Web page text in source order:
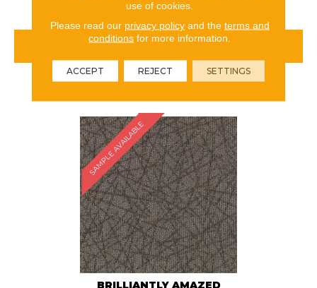
VIEW PRODUCT
ORDER SAMPLE
SAMPLE AVAILABLE
BRILLIANTLY AMAZED
use of cookies.
Please read our privacy policyand the terms and
conditions for more information.
ACCEPT REJECT SETTINGS